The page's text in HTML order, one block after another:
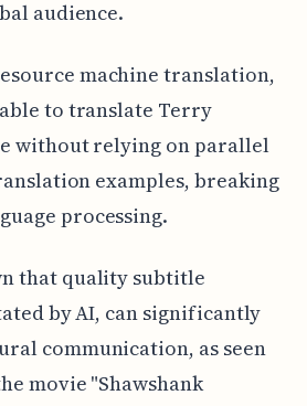
audience.
machine translation,
to translate Terry
without relying on parallel
examples, breaking
processing.
that quality subtitle
by AI, can significantly
communication, as seen
movie "Shawshank